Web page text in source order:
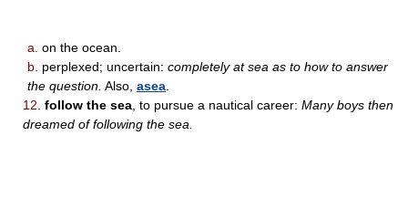
a. on the ocean.
b. perplexed; uncertain: completely at sea as to how to answer
the question. Also, asea
12. follow the sea , to pursue a nautical career: Many boys then
dreamed of following the sea.